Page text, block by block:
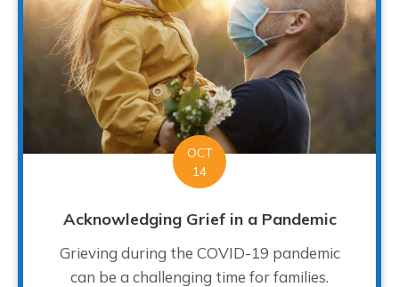
OCT
14
Acknowledging Grief in a Pandemic
Grieving during the COVID-19 pandemic
can be a challenging time for families.